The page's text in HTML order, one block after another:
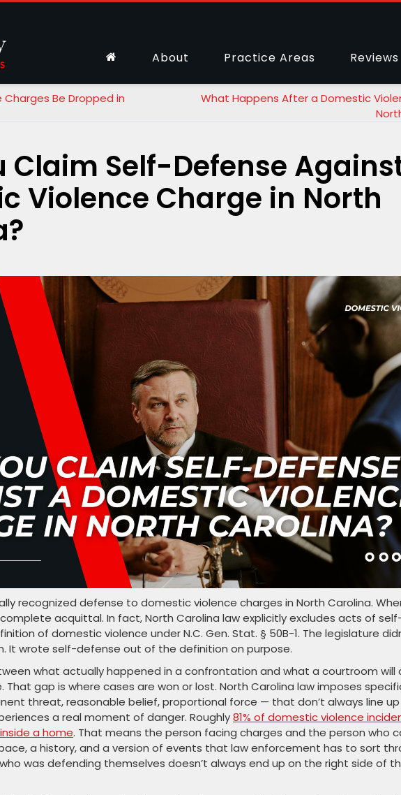
About Practice Areas Reviews
Be Dropped in
What Happens After a Domestic
Claim Self-Defense
Violence Charge in North
recognized defense to domestic violence charges in North Carolina.
acquittal. In fact, North Carolina law explicitly excludes acts of
of domestic violence under N.C. Gen. Stat. § 50B-1. The legislature
It wrote self-defense out of the definition on purpose.
what actually happened in a confrontation and what a courtroom will
gap is where cases are won or lost. North Carolina law imposes
threat, reasonable belief, proportional force — that don’t always line
a real moment of danger. Roughly81% of domestic violence
a home. That means the person facing charges and the person who
a history, and a version of events that law enforcement has to sort
was defending themselves doesn’t always end up on the right side of